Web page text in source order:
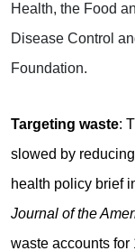
Health, the Food
Disease Control
Foundation.
Targeting waste:
slowed by
health policy brief
Journal of the
waste accounts for